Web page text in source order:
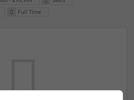
Full Time